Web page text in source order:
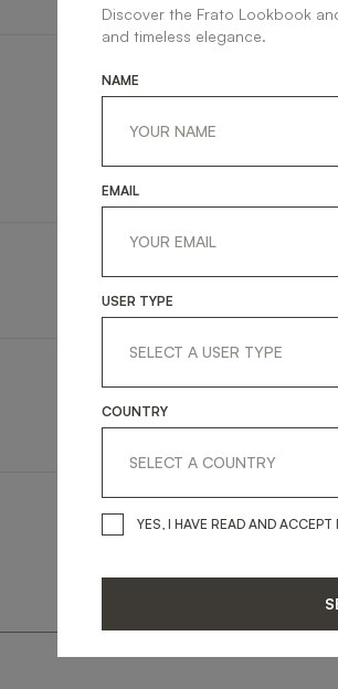
LINKEDIN
Discover the Frato Lookbook
and timeless elegance.
NAME
EMAIL
USER TYPE
COUNTRY
YES, I HAVE READ AND ACCEPT